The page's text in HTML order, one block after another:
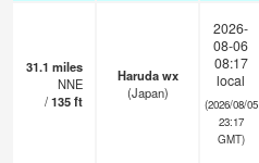
31.1 miles
NNE
/135ft
Haruda wx
(Japan)
2026-
08-06
08:17
local
(2026/08/05
23:17
GMT)